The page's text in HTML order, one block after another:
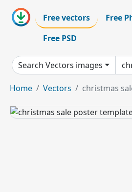
Free vectors Free
Free PSD
Search Vectors images
Home Vectors christmas